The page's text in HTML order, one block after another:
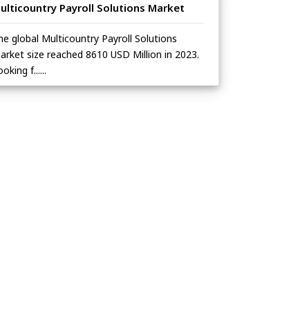
Payroll Solutions Market
global Multicountry Payroll Solutions
size reached 8610 USD Million in 2023.
f......